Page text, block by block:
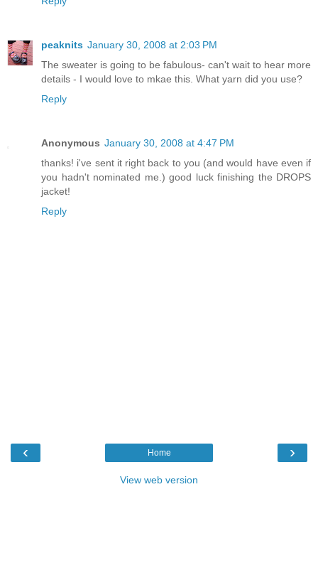
peaknits January 30, 2008 at 2:03 PM
The sweater is going to be fabulous- can't wait to hear more
details - I would love to mkae this. What yarn did you use?
Reply
Anonymous January 30, 2008 at 4:47 PM
thanks! i've sent it right back to you (and would have even if
you hadn't nominated me.) good luck finishing the DROPS
jacket!
Reply
‹ ›
Home
View web version